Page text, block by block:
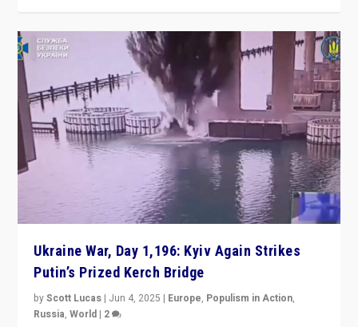
Ukraine War, Day 1,196: Kyiv Again Strikes
Putin’s Prized Kerch Bridge
byScott Lucas | Jun 4, 2025 | Europe, Populism in Action,
Russia,World | 2